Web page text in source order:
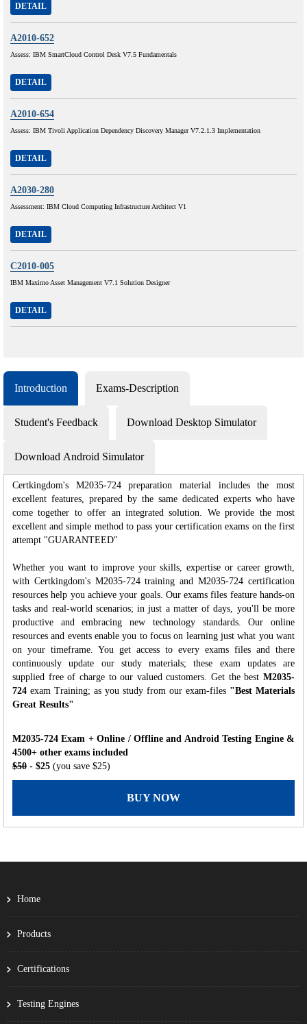
DETAIL
A2010-652
Assess: IBM SmartCloud Control Desk V7.5 Fundamentals
DETAIL
A2010-654
Assess: IBM Tivoli Application Dependency Discovery Manager V7.2.1.3 Implementation
DETAIL
A2030-280
Assessment: IBM Cloud Computing Infrastructure Architect V1
DETAIL
C2010-005
IBM Maximo Asset Management V7.1 Solution Designer
DETAIL
Introduction Exams-Description
Student's Feedback Download Desktop Simulator
Download Android Simulator
Certkingdom's M2035-724 preparation material includes the most
excellent features, prepared by the same dedicated experts who have
come together to offer an integrated solution. We provide the most
excellent and simple method to pass your certification exams on the first
attempt "GUARANTEED"
Whether you want to improve your skills, expertise or career growth,
with Certkingdom's M2035-724 training and M2035-724 certification
resources help you achieve your goals. Our exams files feature hands-on
tasks and real-world scenarios; in just a matter of days, you'll be more
productive and embracing new technology standards. Our online
resources and events enable you to focus on learning just what you want
on your timeframe. You get access to every exams files and there
continuously update our study materials; these exam updates are
supplied free of charge to our valued customers. Get the best M2035-
724 exam Training; as you study from our exam-files "Best Materials
Great Results"
M2035-724 Exam + Online / Offline and Android Testing Engine &
4500+ other exams included
$50 - $25 (you save $25)
BUY NOW
Home
Products
Certifications
Testing Engines